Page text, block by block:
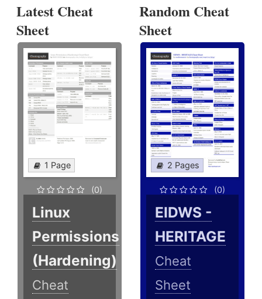
Latest Cheat
Sheet
1 Page
(0)
Linux
Permissions
(Hardening)
Cheat
Random Cheat
Sheet
2 Pages
(0)
EIDWS -
HERITAGE
Cheat
Sheet